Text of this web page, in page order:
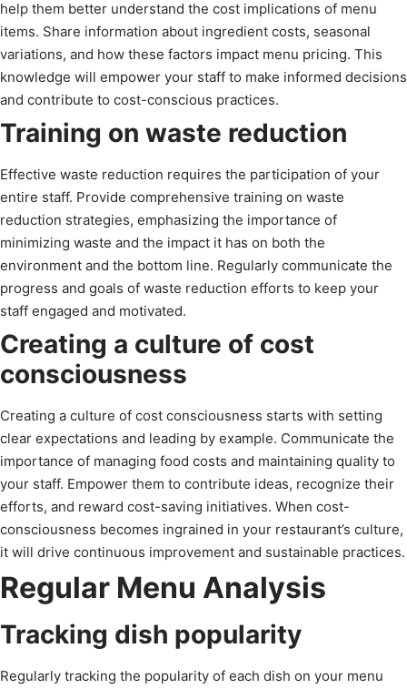
help them better understand the cost implications of menu
items. Share information about ingredient costs, seasonal
variations, and how these factors impact menu pricing. This
knowledge will empower your staff to make informed decisions
and contribute to cost-conscious practices.
Training on waste reduction
Effective waste reduction requires the participation of your
entire staff. Provide comprehensive training on waste
reduction strategies, emphasizing the importance of
minimizing waste and the impact it has on both the
environment and the bottom line. Regularly communicate the
progress and goals of waste reduction efforts to keep your
staff engaged and motivated.
Creating a culture of cost
consciousness
Creating a culture of cost consciousness starts with setting
clear expectations and leading by example. Communicate the
importance of managing food costs and maintaining quality to
your staff. Empower them to contribute ideas, recognize their
efforts, and reward cost-saving initiatives. When cost-
consciousness becomes ingrained in your restaurant’s culture,
it will drive continuous improvement and sustainable practices.
Regular Menu Analysis
Tracking dish popularity
Regularly tracking the popularity of each dish on your menu